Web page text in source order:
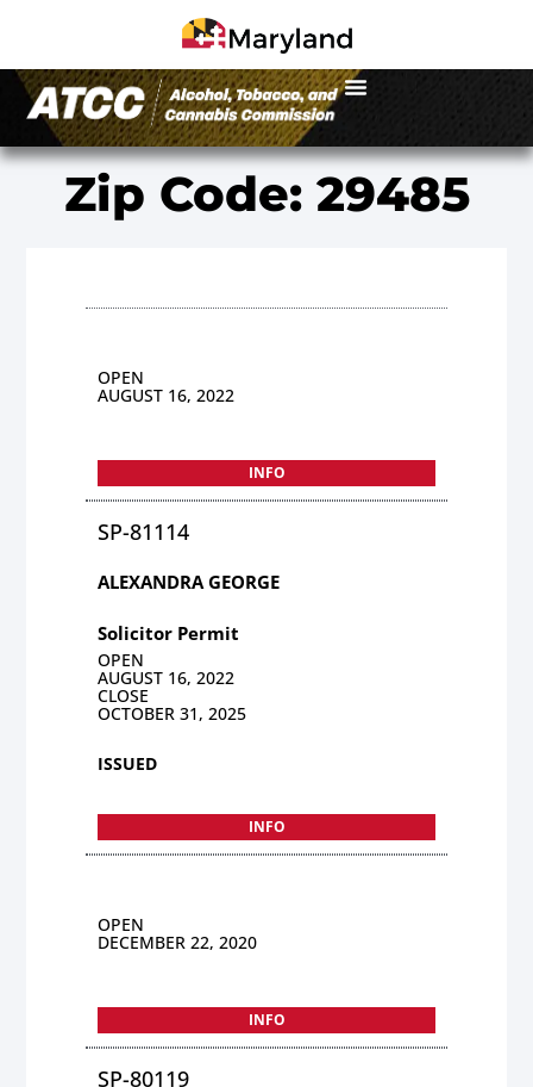
Zip Code: 29485
OPEN
AUGUST 16, 2022
INFO
SP-81114
ALEXANDRA GEORGE
Solicitor Permit
OPEN
AUGUST 16, 2022
CLOSE
OCTOBER 31, 2025
ISSUED
INFO
OPEN
DECEMBER 22, 2020
INFO
SP-80119